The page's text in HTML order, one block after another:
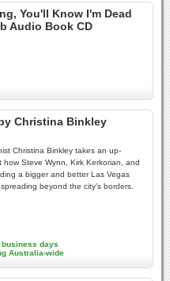
You'll Know I'm Dead
Audio Book CD
Christina Binkley
Christina Binkley takes an up-
how Steve Wynn, Kirk Kerkorian, and
a bigger and better Las Vegas
beyond the city's borders.
business days
Australia-wide